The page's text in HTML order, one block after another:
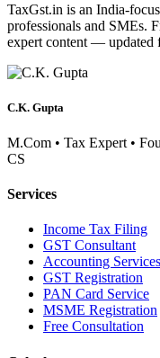
TaxGst.in is an India-
professionals and SMEs.
expert content — updated
C.K. Gupta
M.Com • Tax Expert •
CS
Services
Income Tax Filing
GST Consultant
Accounting Services
GST Registration
PAN Card Service
MSME Registration
Free Consultation